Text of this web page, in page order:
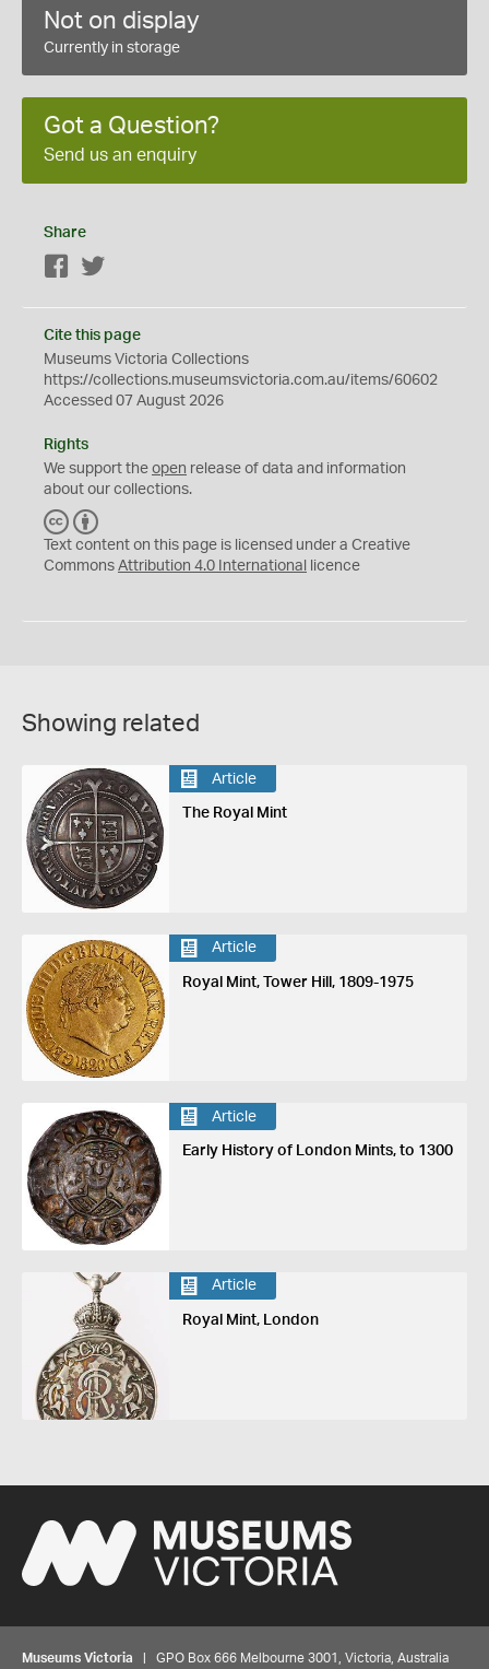
Not on display
Currently in storage
Got a Question?
Send us an enquiry
Share
Facebook
Cite this page
Museums Victoria Collections
https://collections.museumsvictoria.com.au/items/60602
Accessed 07 August 2026
Rights
We support the open release of data and information
about our collections.
C
C
Y
Text content on this page is licensed under a Creative
Commons Attribution 4.0 International licence
Showing related
Article
The Royal Mint
Article
Royal Mint, Tower Hill, 1809-1975
Article
Early History of London Mints, to 1300
Article
Royal Mint, London
Museums Victoria | GPO Box 666 Melbourne 3001, Victoria, Australia